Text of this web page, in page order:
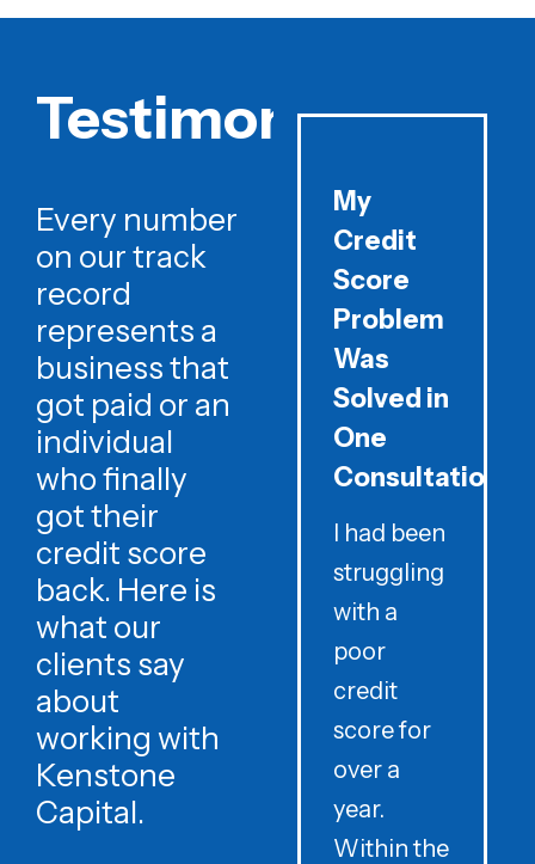
Testimonials
Every number
on our track
record
represents a
business that
got paid or an
individual
who finally
got their
credit score
back. Here is
what our
clients say
about
working with
Kenstone
Capital.
My
Credit
Score
Problem
Was
Solved in
One
Consultation
I had been
struggling
with a
poor
credit
score for
over a
year.
Within the